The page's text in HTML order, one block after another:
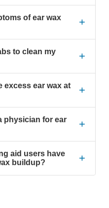
of ear wax
+
to clean my
+
excess ear wax at
+
physician for ear
+
aid users have
buildup?
+